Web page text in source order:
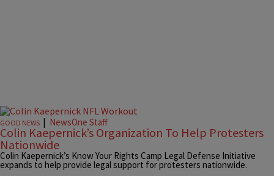
GOOD NEWS | NewsOne Staff
Colin Kaepernick’s Organization To Help Protesters
Nationwide
Colin Kaepernick’s Know Your Rights Camp Legal Defense Initiative
expands to help provide legal support for protesters nationwide.